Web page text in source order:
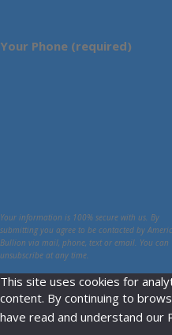
Your Phone (required)
Your information is 100% secure with us. By
submitting you agree to be contacted by
Bullion via mail, phone, text or email. You can
unsubscribe at any time.
This site uses cookies for
content. By continuing to
have read and understand our